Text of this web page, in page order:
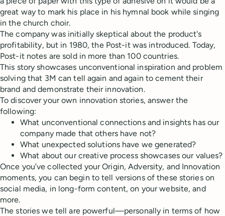
great way to mark his place in his hymnal book while singing
in the church choir.
The company was initially skeptical about the product's
profitability, but in 1980, the Post-it was introduced. Today,
Post-it notes are sold in more than 100 countries.
This story showcases unconventional inspiration and problem
solving that 3M can tell again and again to cement their
brand and demonstrate their innovation.
To discover your own innovation stories, answer the
following:
What unconventional connections and insights has our
company made that others have not?
What unexpected solutions have we generated?
What about our creative process showcases our values?
Once you’ve collected your Origin, Adversity, and Innovation
moments, you can begin to tell versions of these stories on
social media, in long-form content, on your website, and
more.
The stories we tell are powerful—personally in terms of how